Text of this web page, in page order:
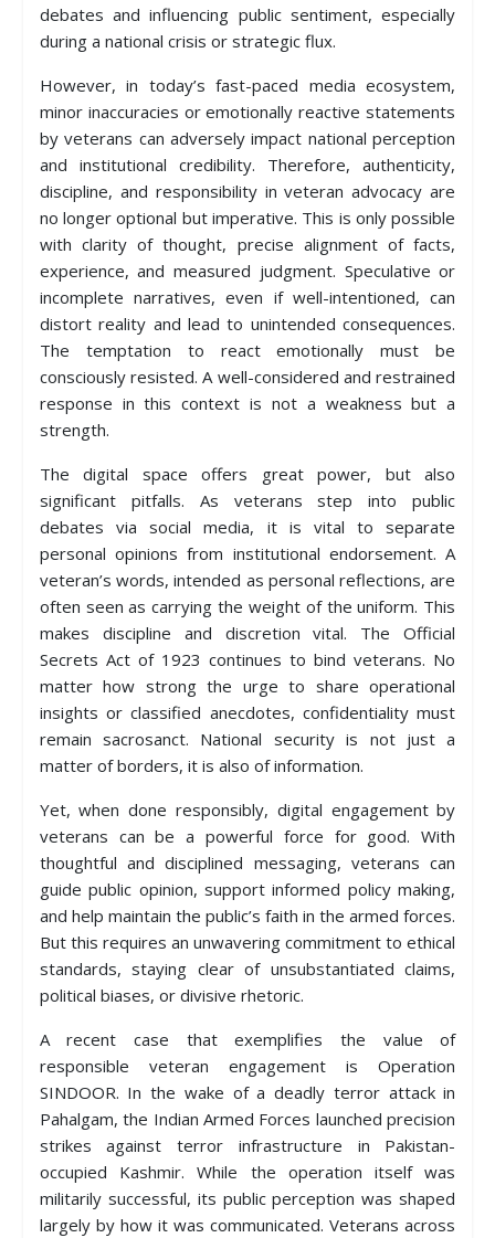
debates and influencing public sentiment, especially
during a national crisis or strategic flux.
However, in today’s fast-paced media ecosystem,
minor inaccuracies or emotionally reactive statements
by veterans can adversely impact national perception
and institutional credibility. Therefore, authenticity,
discipline, and responsibility in veteran advocacy are
no longer optional but imperative. This is only possible
with clarity of thought, precise alignment of facts,
experience, and measured judgment. Speculative or
incomplete narratives, even if well-intentioned, can
distort reality and lead to unintended consequences.
The temptation to react emotionally must be
consciously resisted. A well-considered and restrained
response in this context is not a weakness but a
strength.
The digital space offers great power, but also
significant pitfalls. As veterans step into public
debates via social media, it is vital to separate
personal opinions from institutional endorsement. A
veteran’s words, intended as personal reflections, are
often seen as carrying the weight of the uniform. This
makes discipline and discretion vital. The Official
Secrets Act of 1923 continues to bind veterans. No
matter how strong the urge to share operational
insights or classified anecdotes, confidentiality must
remain sacrosanct. National security is not just a
matter of borders, it is also of information.
Yet, when done responsibly, digital engagement by
veterans can be a powerful force for good. With
thoughtful and disciplined messaging, veterans can
guide public opinion, support informed policy making,
and help maintain the public’s faith in the armed forces.
But this requires an unwavering commitment to ethical
standards, staying clear of unsubstantiated claims,
political biases, or divisive rhetoric.
A recent case that exemplifies the value of
responsible veteran engagement is Operation
SINDOOR. In the wake of a deadly terror attack in
Pahalgam, the Indian Armed Forces launched precision
strikes against terror infrastructure in Pakistan-
occupied Kashmir. While the operation itself was
militarily successful, its public perception was shaped
largely by how it was communicated. Veterans across